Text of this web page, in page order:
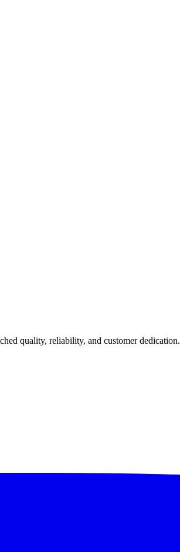
quality, reliability, and customer dedication.